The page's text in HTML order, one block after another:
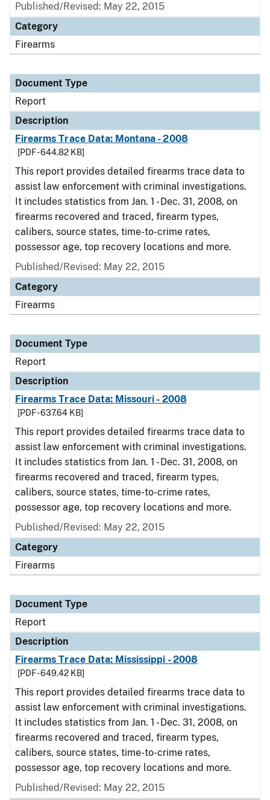
Published/Revised: May 22, 2015
Category
Firearms
Document Type
Report
Description
Firearms Trace Data: Montana - 2008
[PDF - 644.82 KB]
This report provides detailed firearms trace data to
assist law enforcement with criminal investigations.
It includes statistics from Jan. 1 - Dec. 31, 2008, on
firearms recovered and traced, firearm types,
calibers, source states, time-to-crime rates,
possessor age, top recovery locations and more.
Published/Revised: May 22, 2015
Category
Firearms
Document Type
Report
Description
Firearms Trace Data: Missouri - 2008
[PDF - 637.64 KB]
This report provides detailed firearms trace data to
assist law enforcement with criminal investigations.
It includes statistics from Jan. 1 - Dec. 31, 2008, on
firearms recovered and traced, firearm types,
calibers, source states, time-to-crime rates,
possessor age, top recovery locations and more.
Published/Revised: May 22, 2015
Category
Firearms
Document Type
Report
Description
Firearms Trace Data: Mississippi - 2008
[PDF - 649.42 KB]
This report provides detailed firearms trace data to
assist law enforcement with criminal investigations.
It includes statistics from Jan. 1 - Dec. 31, 2008, on
firearms recovered and traced, firearm types,
calibers, source states, time-to-crime rates,
possessor age, top recovery locations and more.
Published/Revised: May 22, 2015